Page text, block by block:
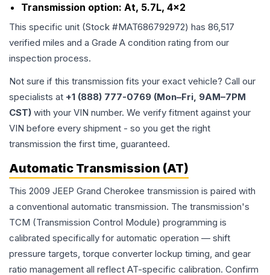
Transmission option: At, 5.7L, 4x2
This specific unit (Stock #MAT686792972) has 86,517
verified miles and a Grade A condition rating from our
inspection process.
Not sure if this transmission fits your exact vehicle? Call our
specialists at +1 (888) 777-0769 (Mon–Fri, 9AM–7PM
CST) with your VIN number. We verify fitment against your
VIN before every shipment - so you get the right
transmission the first time, guaranteed.
Automatic Transmission (AT)
This 2009 JEEP Grand Cherokee transmission is paired with
a conventional automatic transmission. The transmission's
TCM (Transmission Control Module) programming is
calibrated specifically for automatic operation — shift
pressure targets, torque converter lockup timing, and gear
ratio management all reflect AT-specific calibration. Confirm